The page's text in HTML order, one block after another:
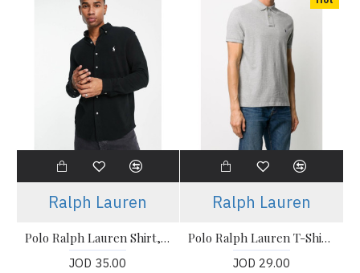
Ralph Lauren
Polo Ralph Lauren Shirt, icon logo button down pique shirt in black
JOD 35.00
Ralph Lauren
Polo Ralph Lauren T-Shirt, The Iconic Mesh Polo Shirt
JOD 29.00